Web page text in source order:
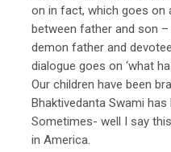
on in fact, which goes on
between father and son
demon father and
dialogue goes on ‘what
Our children have been
Bhaktivedanta Swami has
Sometimes- well I say
in America.